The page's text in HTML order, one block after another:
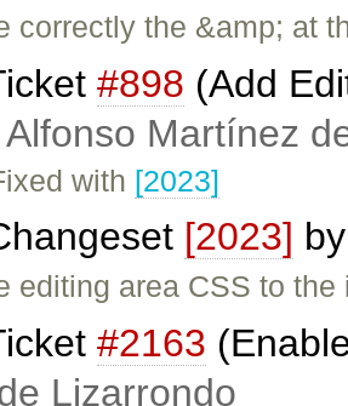
correctly the &amp; at
#898 (Add
Alfonso Martínez
with [2023]
[2023]
editing area CSS to
#2163
Lizarrondo